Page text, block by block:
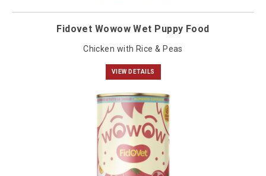
Fidovet Wowow Wet Puppy Food
Chicken with Rice & Peas
VIEW DETAILS